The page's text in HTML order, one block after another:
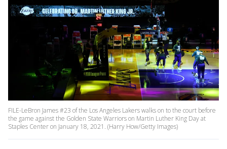
FILE-LeBron James #23 of the Los Angeles Lakers walks on to the court before
the game against the Golden State Warriors on Martin Luther King Day at
Staples Center on January 18, 2021. (Harry How/Getty Images)